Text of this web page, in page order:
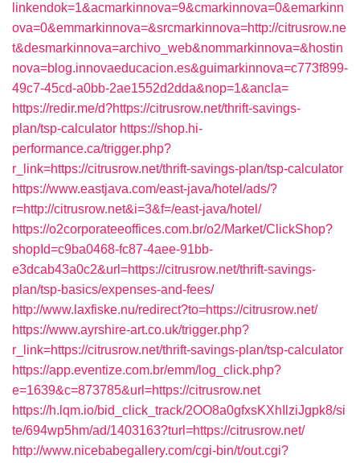
linkendok=1&acmarkinnova=9&cmarkinnova=0&emarkinn
ova=0&emmarkinnova=&srcmarkinnova=http://citrusrow.ne
t&desmarkinnova=archivo_web&nommarkinnova=&hostin
nova=blog.innovaeducacion.es&guimarkinnova=c773f899-
49c7-45cd-a0bb-2ae1552d2dda&nop=1&ancla=
https://redir.me/d?https://citrusrow.net/thrift-savings-
plan/tsp-calculator https://shop.hi-
performance.ca/trigger.php?
r_link=https://citrusrow.net/thrift-savings-plan/tsp-calculator
https://www.eastjava.com/east-java/hotel/ads/?
r=http://citrusrow.net&i=3&f=/east-java/hotel/
https://o2corporateeoffices.com.br/o2/Market/ClickShop?
shopId=c9ba0468-fc87-4aee-91bb-
e3dcab43a0c2&url=https://citrusrow.net/thrift-savings-
plan/tsp-basics/expenses-and-fees/
http://www.laxfiske.nu/redirect?to=https://citrusrow.net/
https://www.ayrshire-art.co.uk/trigger.php?
r_link=https://citrusrow.net/thrift-savings-plan/tsp-calculator
https://app.eventize.com.br/emm/log_click.php?
e=1639&c=873785&url=https://citrusrow.net
https://h.lqm.io/bid_click_track/2OO8a0gfxsKXhIlziJgpk8/si
te/694wp5hm/ad/1403163?turl=https://citrusrow.net/
http://www.nicebabegallery.com/cgi-bin/t/out.cgi?